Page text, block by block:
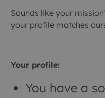
Sounds like your
your profile matches
Your profile:
You have a